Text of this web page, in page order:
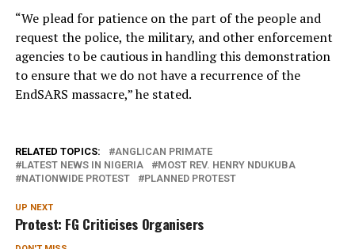
“We plead for patience on the part of the people and
request the police, the military, and other enforcement
agencies to be cautious in handling this demonstration
to ensure that we do not have a recurrence of the
EndSARS massacre,” he stated.
RELATED TOPICS:
ANGLICAN PRIMATE
LATEST NEWS IN NIGERIA
MOST REV. HENRY NDUKUBA
NATIONWIDE PROTEST
PLANNED PROTEST
UP NEXT
Protest: FG Criticises Organisers